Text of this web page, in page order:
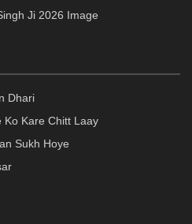
Ji 2026 Image
Dhari
Ko Kare Chitt Laay
Sukh Hoye